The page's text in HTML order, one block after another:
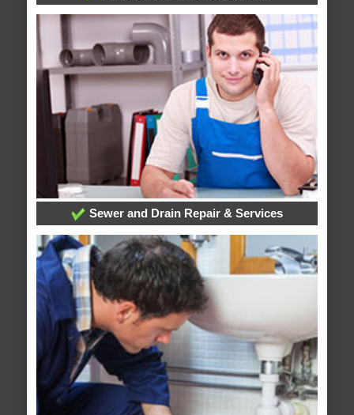
Sewer and Drain Repair & Services